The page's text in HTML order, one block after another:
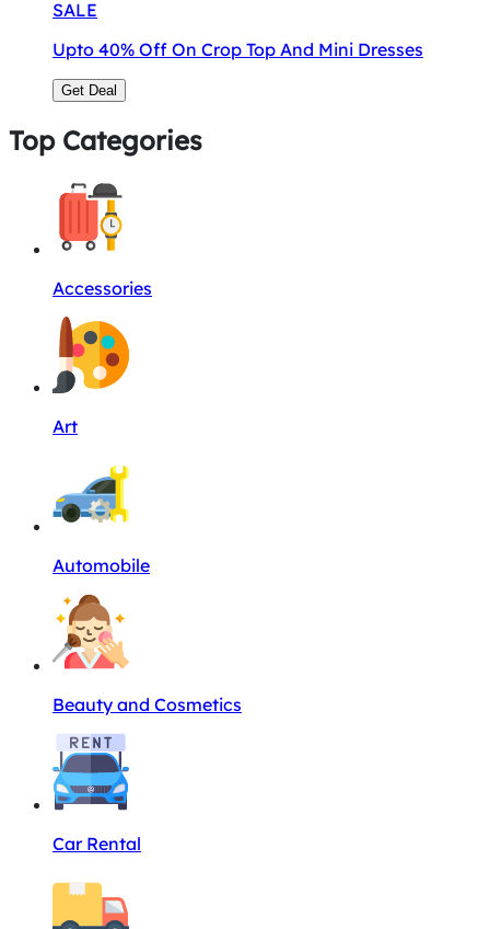
SALE
Upto 40% Off On Crop Top And Mini Dresses
Get Deal
Top Categories
Accessories
Art
Automobile
Beauty and Cosmetics
Car Rental